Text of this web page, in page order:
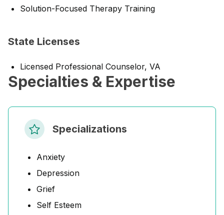
Solution-Focused Therapy Training
State Licenses
Licensed Professional Counselor, VA
Specialties & Expertise
Specializations
Anxiety
Depression
Grief
Self Esteem